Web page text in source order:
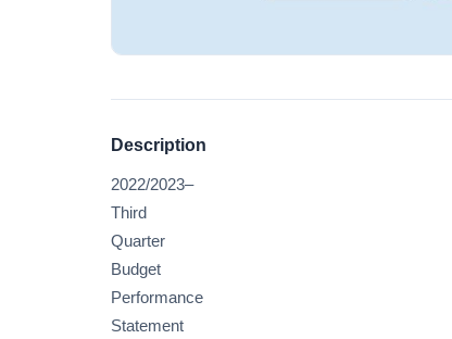
Description
2022/2023–
Third
Quarter
Budget
Performance
Statement